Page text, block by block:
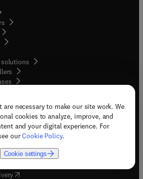
are necessary to make our site work. We
cookies to analyze, improve, and
and your digital experience. For
ourCookie Policy.
Cookie settings
in new tab/window
solutions
in new tab/window
(opens in new tab/window